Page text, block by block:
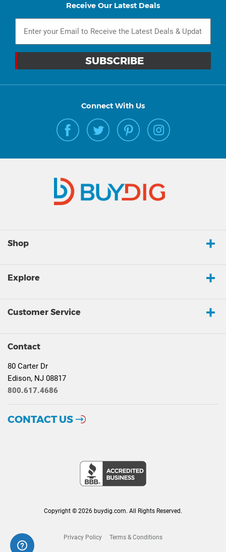
Receive Our Latest Deals
Connect With Us
Shop
Explore
Customer Service
Contact
80 Carter Dr
Edison, NJ 08817
800.617.4686
CONTACT US
Copyright © 2026 buydig.com. All Rights Reserved.
Privacy Policy Terms & Conditions